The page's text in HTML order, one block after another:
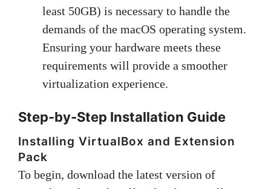
least 50GB) is necessary to handle the
demands of the macOS operating system.
Ensuring your hardware meets these
requirements will provide a smoother
virtualization experience.
Step-by-Step Installation Guide
Installing VirtualBox and Extension
Pack
To begin, download the latest version of